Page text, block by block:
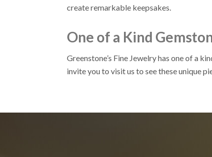
create remarkable keepsakes.
One of a Kind
Greenstone’s Fine Jewelry has one of a
invite you to visit us to see these unique